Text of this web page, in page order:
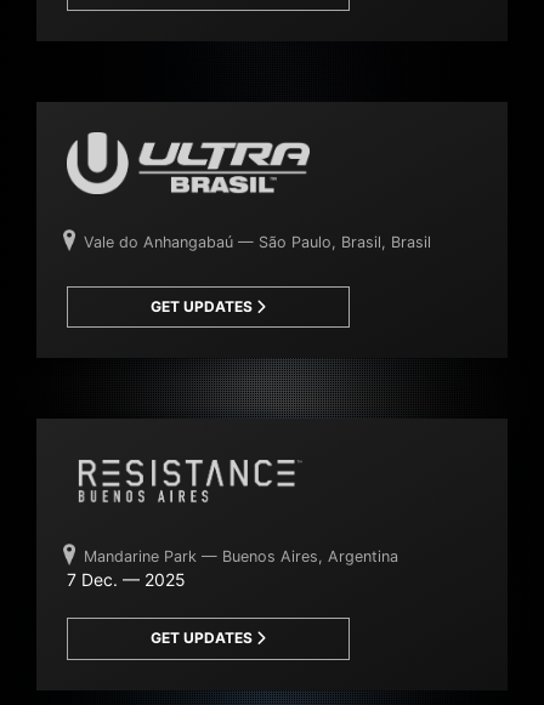
Vale do Anhangabaú — São Paulo, Brasil, Brasil
GET UPDATES
Mandarine Park — Buenos Aires, Argentina
7 Dec. — 2025
GET UPDATES